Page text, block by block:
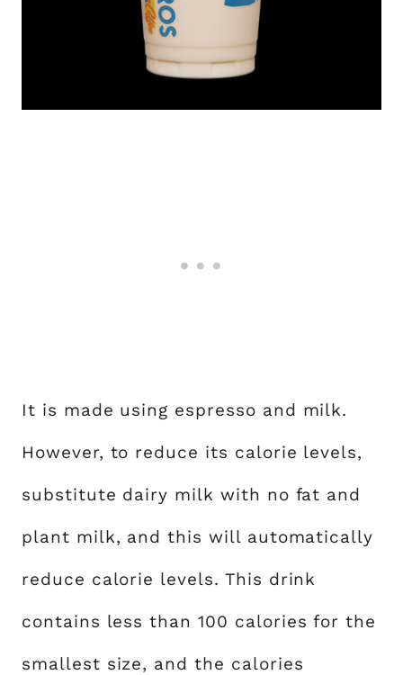
It is made using espresso and milk.
However, to reduce its calorie levels,
substitute dairy milk with no fat and
plant milk, and this will automatically
reduce calorie levels. This drink
contains less than 100 calories for the
smallest size, and the calories